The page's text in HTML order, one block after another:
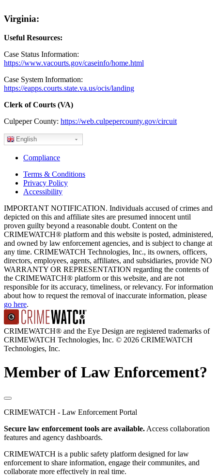
Virginia:
Useful Resources:
Case Status Information:
https://www.vacourts.gov/caseinfo/home.html
Case System Information:
https://eapps.courts.state.va.us/ocis/landing
Clerk of Courts (VA)
Culpeper County: https://web.culpepercounty.gov/circuit
English
Compliance
Terms & Conditions
Privacy Policy
Accessibility
IMPORTANT NOTIFICATION. Individuals accused of crimes and
depicted on this and affiliate sites are presumed innocent until
proven guilty beyond a reasonable doubt. Content on the
CRIMEWATCH® platform and this website is posted, administered,
and owned by law enforcement agencies, and is subject to change at
any time. CRIMEWATCH Technologies, Inc., its owners, officers,
directors, employees, agents, affiliates, and subsidiaries, provide NO
WARRANTY OR REPRESENTATION regarding the contents of
the CRIMEWATCH® platform or this website, and are not
responsible for its accuracy, timeliness, or relevancy. For information
about how to request the removal of inaccurate information, please
go here.
CRIMEWATCH® and the Eye Design are registered trademarks of
CRIMEWATCH Technologies, Inc. © 2026 CRIMEWATCH
Technologies, Inc.
Member of Law Enforcement?
CRIMEWATCH - Law Enforcement Portal
Secure law enforcement tools are available.Access collaboration
features and agency dashboards.
CRIMEWATCH is a public safety platform designed for law
enforcement to share information, engage their communites, and
collaborate more effectively in real time.